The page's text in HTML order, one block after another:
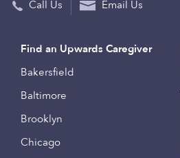
Call Us Email Us
Find an Upwards Caregiver
Bakersfield
Baltimore
Brooklyn
Chicago